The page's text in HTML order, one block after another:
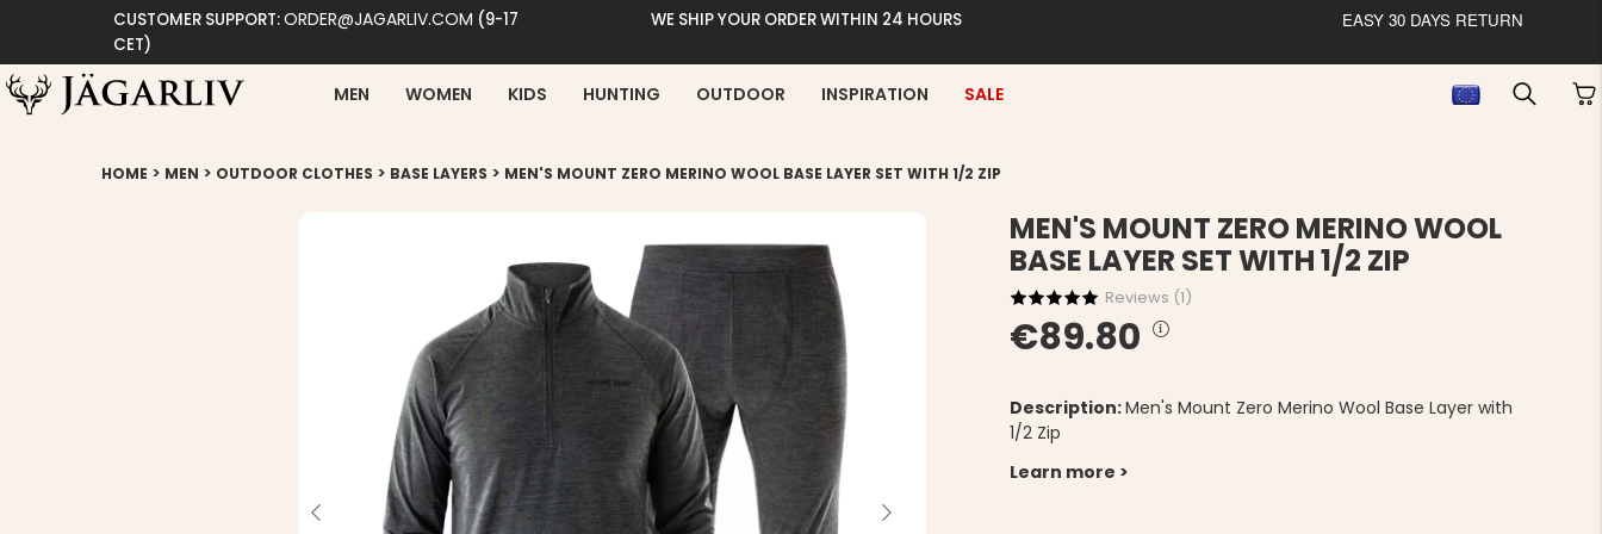
CUSTOMER SUPPORT:ORDER@JAGARLIV.COM (9-17
CET)
WE SHIP YOUR ORDER WITHIN 24 HOURS EASY 30 DAYS RETURN
MEN WOMEN KIDS HUNTING OUTDOOR INSPIRATION SALE
HOME > MEN > OUTDOOR CLOTHES > BASE LAYERS > MEN'S MOUNT ZERO MERINO WOOL BASE LAYER SET WITH 1/2 ZIP
MEN'S MOUNT ZERO MERINO WOOL
BASE LAYER SET WITH 1/2 ZIP
Reviews (1)
€89.80
Description:Men's Mount Zero Merino Wool Base Layer with
1/2 Zip
Learn more >